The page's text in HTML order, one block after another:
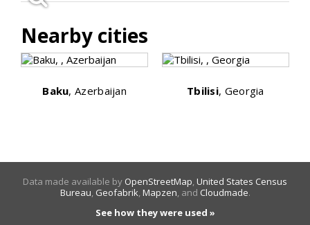
Nearby cities
Baku, Azerbaijan Tbilisi, Georgia
Data made available by OpenStreetMap,United States Census
Bureau, Geofabrik,Mapzen, and Cloudmade.
See how they were used »